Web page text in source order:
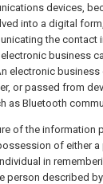
devices,
into a digital
the contact
business
electronic business
or passed from
as Bluetooth
of the information
of either
in
person described